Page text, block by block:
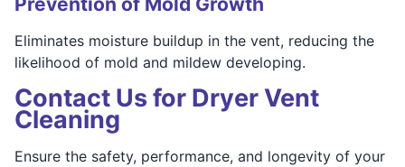
Eliminates moisture buildup in the vent, reducing the
likelihood of mold and mildew developing.
Contact Us for Dryer Vent
Cleaning
Ensure the safety, performance, and longevity of your